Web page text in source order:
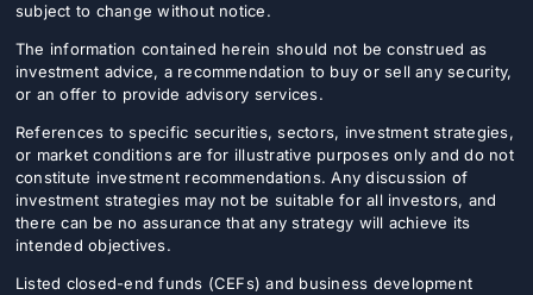
subject to change without notice.
The information contained herein should not be construed as
investment advice, a recommendation to buy or sell any security,
or an offer to provide advisory services.
References to specific securities, sectors, investment strategies,
or market conditions are for illustrative purposes only and do not
constitute investment recommendations. Any discussion of
investment strategies may not be suitable for all investors, and
there can be no assurance that any strategy will achieve its
intended objectives.
Listed closed-end funds (CEFs) and business development